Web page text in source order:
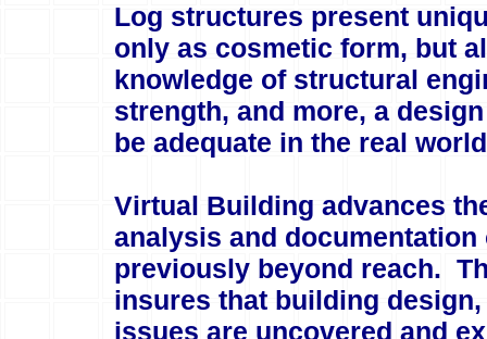
Log structures present
only as cosmetic form, but
knowledge of structural
strength, and more, a
be adequate in the real
Virtual Building advances
analysis and
previously beyond reach.
insures that building
issues are uncovered and